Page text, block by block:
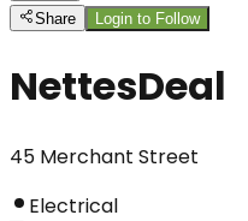
Share
Login to Follow
NettesDeal
45 Merchant Street
Electrical